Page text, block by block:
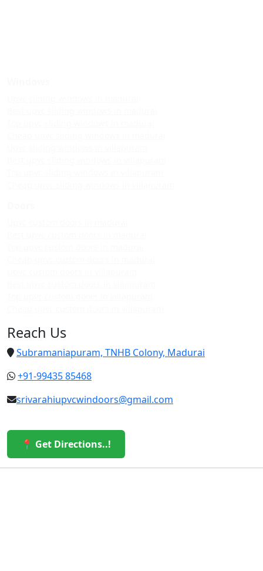
Reach Us
Subramaniapuram, TNHB Colony, Madurai
+91-99435 85468
srivarahiupvcwindoors@gmail.com
📍 Get Directions..!